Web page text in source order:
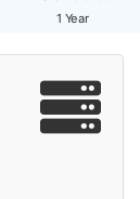
1 Year